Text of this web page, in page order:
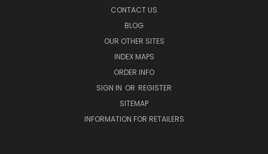
CONTACT US
BLOG
OUR OTHER SITES
INDEX MAPS
ORDER INFO
SIGN IN OR REGISTER
SITEMAP
INFORMATION FOR RETAILERS